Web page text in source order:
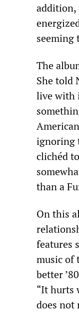
addition,
seeming
The
She told
live with
ignoring
clichéd
than a
On this
features
music of
better
“It hurts
does not